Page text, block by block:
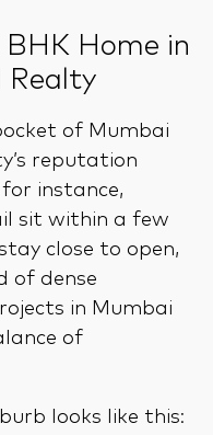
BHK Home in
Realty
of Mumbai
reputation
instance,
sit within a few
close to open,
of dense
in Mumbai
of
looks like this: